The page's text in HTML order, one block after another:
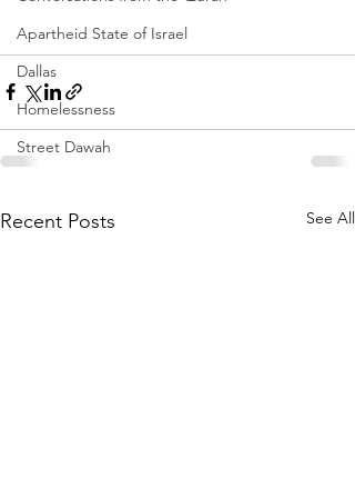
Apartheid State of Israel
Dallas
Homelessness
Street Dawah
Recent Posts See All